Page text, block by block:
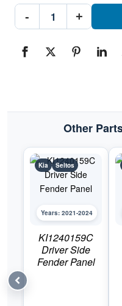
-
KI1241159C
Passenger
#KI1241159C2021-
2024
+
Other
Kia Seltos
Years: 2021-2024
KI1240159C
Driver Side
Fender Panel